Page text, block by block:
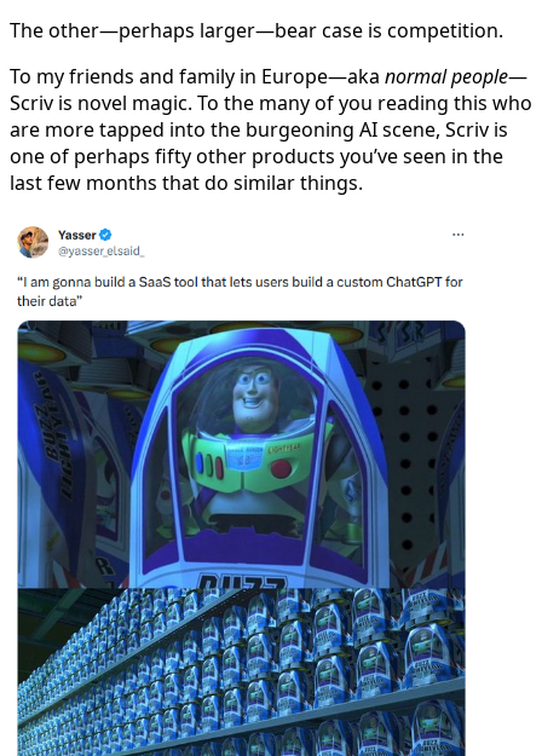
The other—perhaps larger—bear case is competition.
To my friends and family in Europe—aka normal people—
Scriv is novel magic. To the many of you reading this who
are more tapped into the burgeoning AI scene, Scriv is
one of perhaps fifty other products you’ve seen in the
last few months that do similar things.